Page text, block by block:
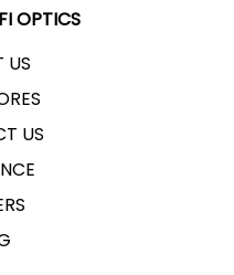
OPTICS
US
US